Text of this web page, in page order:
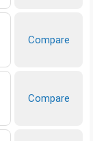
Compare
Compare